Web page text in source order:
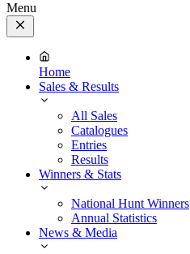
Menu
Close
Menu
Home
Sales & Results
All Sales
Catalogues
Entries
Results
Winners & Stats
National Hunt Winners
Annual Statistics
News & Media